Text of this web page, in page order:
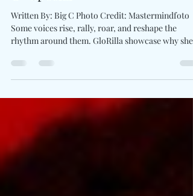
GloRilla Doubles Down With
Brand New Releases “MARCH”
& “Special”
Written By: Big C Photo Credit: Mastermindfoto
Some voices rise, rally, roar, and reshape the
a powerhouse voice with a double drop: the
thunderous MARCH and the vulnerable-yet-bold
Special . The Memphis superstar blends raw
conviction with emotional transparency,
two distinct sides of her artistry while continuing